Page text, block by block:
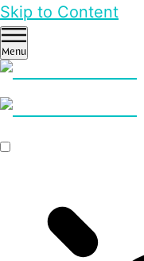
Skip to Content
Menu